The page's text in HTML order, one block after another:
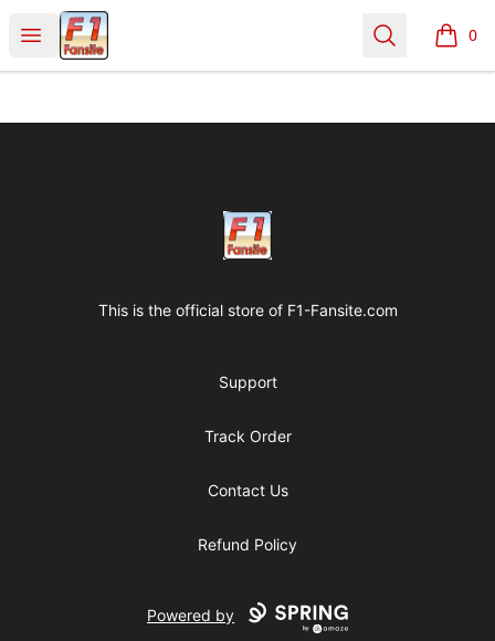
Open menu
Clothes with F1 Quotes Search 0
items
Clothes with F1 Quotes
This is the official store of F1-Fansite.com
Support
Track Order
Contact Us
Refund Policy
Powered by